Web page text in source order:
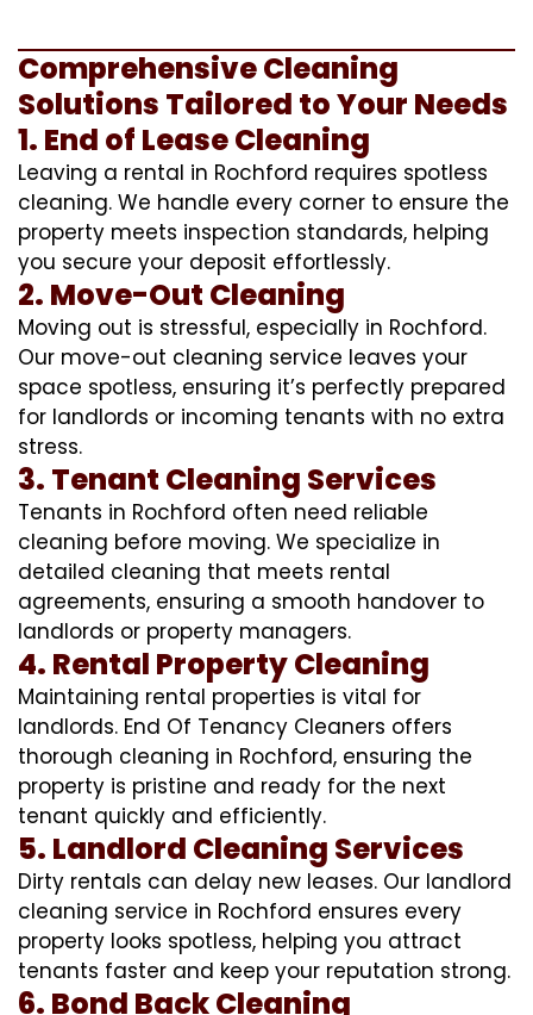
Comprehensive Cleaning
Solutions Tailored to Your Needs
1. End of Lease Cleaning
Leaving a rental in Rochford requires spotless
cleaning. We handle every corner to ensure the
property meets inspection standards, helping
you secure your deposit effortlessly.
2. Move-Out Cleaning
Moving out is stressful, especially in Rochford.
Our move-out cleaning service leaves your
space spotless, ensuring it’s perfectly prepared
for landlords or incoming tenants with no extra
stress.
3. Tenant Cleaning Services
Tenants in Rochford often need reliable
cleaning before moving. We specialize in
detailed cleaning that meets rental
agreements, ensuring a smooth handover to
landlords or property managers.
4. Rental Property Cleaning
Maintaining rental properties is vital for
landlords. End Of Tenancy Cleaners offers
thorough cleaning in Rochford, ensuring the
property is pristine and ready for the next
tenant quickly and efficiently.
5. Landlord Cleaning Services
Dirty rentals can delay new leases. Our landlord
cleaning service in Rochford ensures every
property looks spotless, helping you attract
tenants faster and keep your reputation strong.
6. Bond Back Cleaning